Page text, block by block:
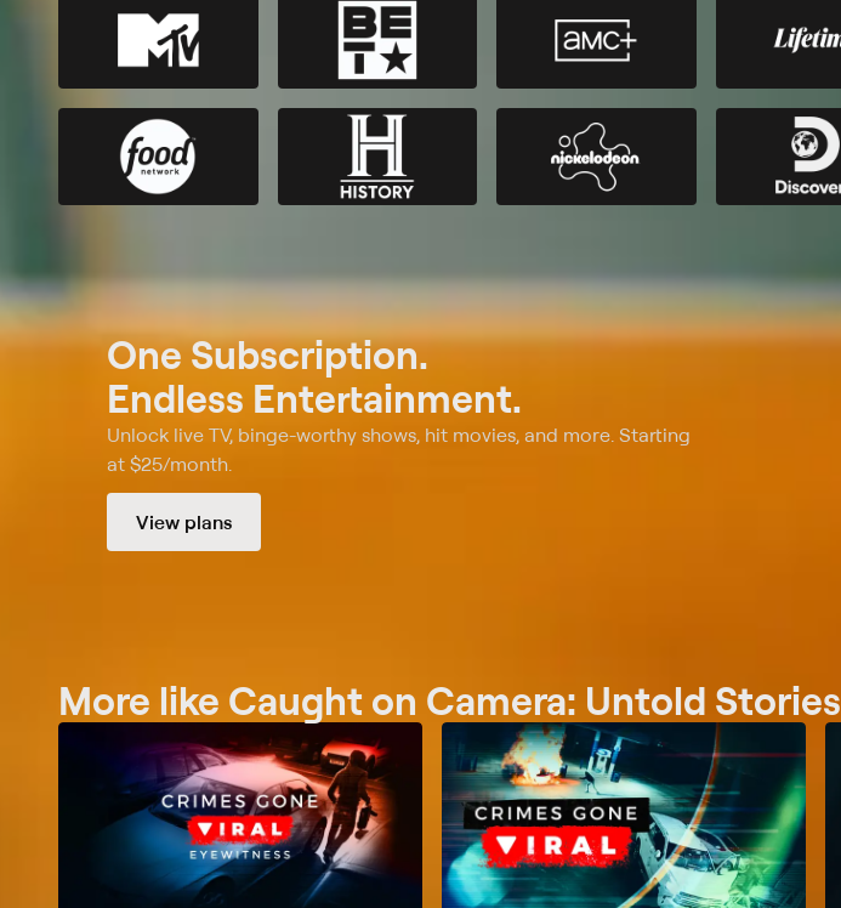
One Subscription.
Endless Entertainment.
Unlock live TV, binge-worthy shows, hit movies, and more. Starting
at $25/month.
View plans
More like Caught on Camera: Untold Stories